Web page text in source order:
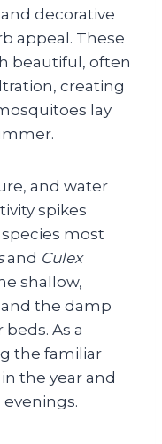
decorative
appeal. These
beautiful, often
creating
lay
and water
spikes
most
and Culex
shallow,
the damp
As a
the familiar
the year and